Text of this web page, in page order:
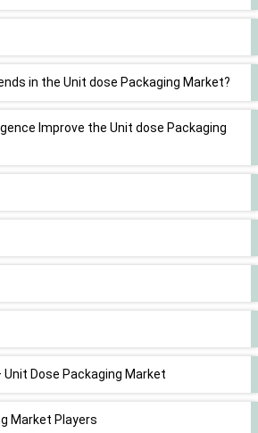
in the Unit dose Packaging Market?
Improve the Unit dose Packaging
Unit Dose Packaging Market
Market Players